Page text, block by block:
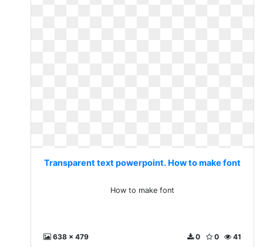
Transparent text powerpoint. How to make font
How to make font
638 x 479 41
0
0